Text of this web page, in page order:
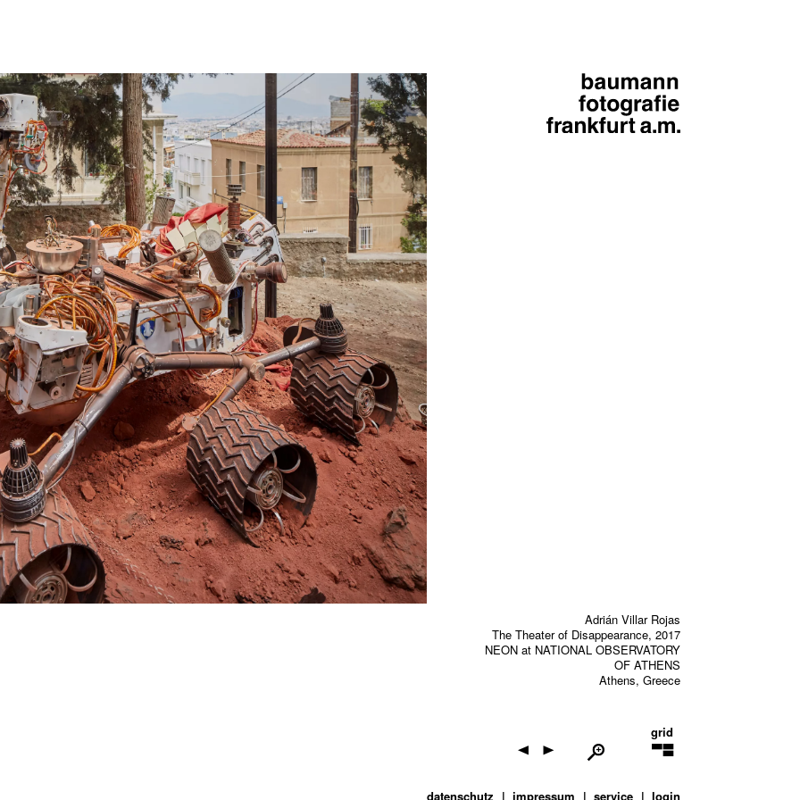
Adrián Villar Rojas
The Theater of Disappearance, 2017
NEON at NATIONAL OBSERVATORY
OF ATHENS
Athens, Greece
grid
datenschutz impressum service login